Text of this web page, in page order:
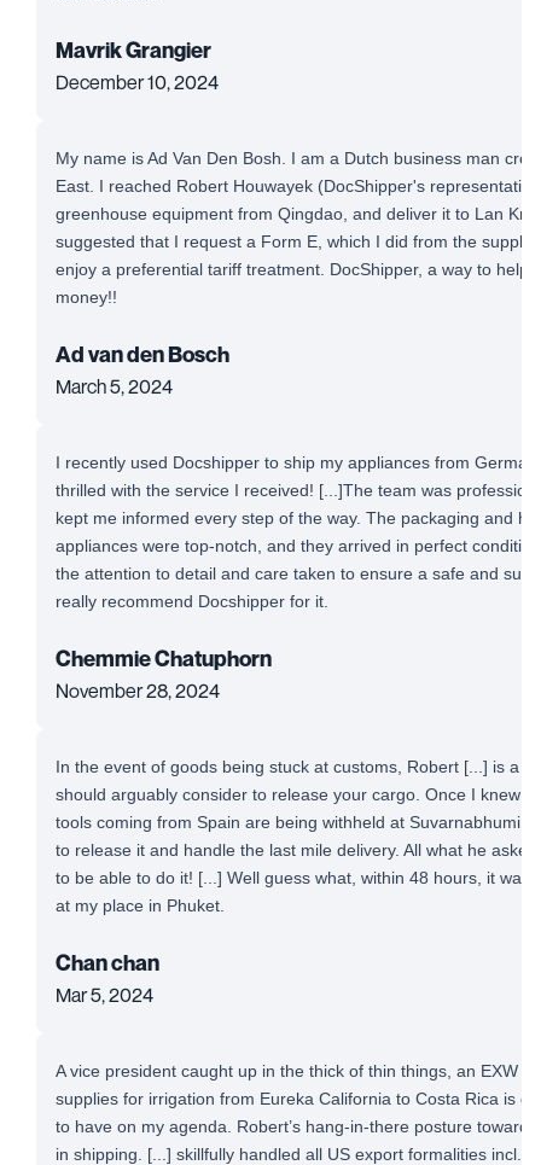
Mavrik Grangier
December 10, 2024
My name is Ad Van Den Bosh. I am a Dutch business man
East. I reached Robert Houwayek (DocShipper's
greenhouse equipment from Qingdao, and deliver it to Lan
suggested that I request a Form E, which I did from the
enjoy a preferential tariff treatment. DocShipper, a way to help
money!!
Ad van den Bosch
March 5, 2024
I recently used Docshipper to ship my appliances from
thrilled with the service I received! [...]The team was
kept me informed every step of the way. The packaging and
appliances were top-notch, and they arrived in perfect
the attention to detail and care taken to ensure a safe and
really recommend Docshipper for it.
Chemmie Chatuphorn
November 28, 2024
In the event of goods being stuck at customs, Robert [...] is a
should arguably consider to release your cargo. Once I knew
tools coming from Spain are being withheld at Suvarnabhumi
to release it and handle the last mile delivery. All what he
to be able to do it! [...] Well guess what, within 48 hours, it was
at my place in Phuket.
Chan chan
Mar 5, 2024
A vice president caught up in the thick of thin things, an EXW
supplies for irrigation from Eureka California to Costa Rica is
to have on my agenda. Robert’s hang-in-there posture toward
in shipping. [...] skillfully handled all US export formalities incl.